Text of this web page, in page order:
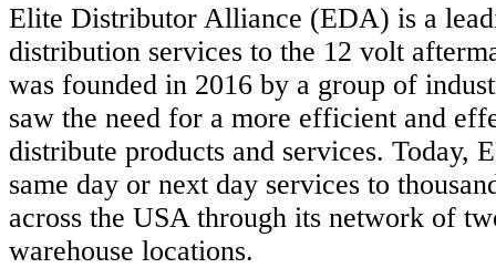
Elite Distributor Alliance (EDA) is a
distribution services to the 12 volt
was founded in 2016 by a group of
saw the need for a more efficient and
distribute products and services. Today,
same day or next day services to
across the USA through its network of
warehouse locations.